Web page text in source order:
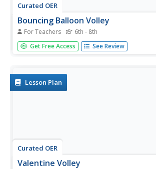
Curated OER
Bouncing Balloon Volley
For Teachers 6th - 8th
Students practice volleyball skills using a
with a two-handed underhand pattern
Get Free Access See Review
Lesson Plan
Curated OER
Valentine Volley